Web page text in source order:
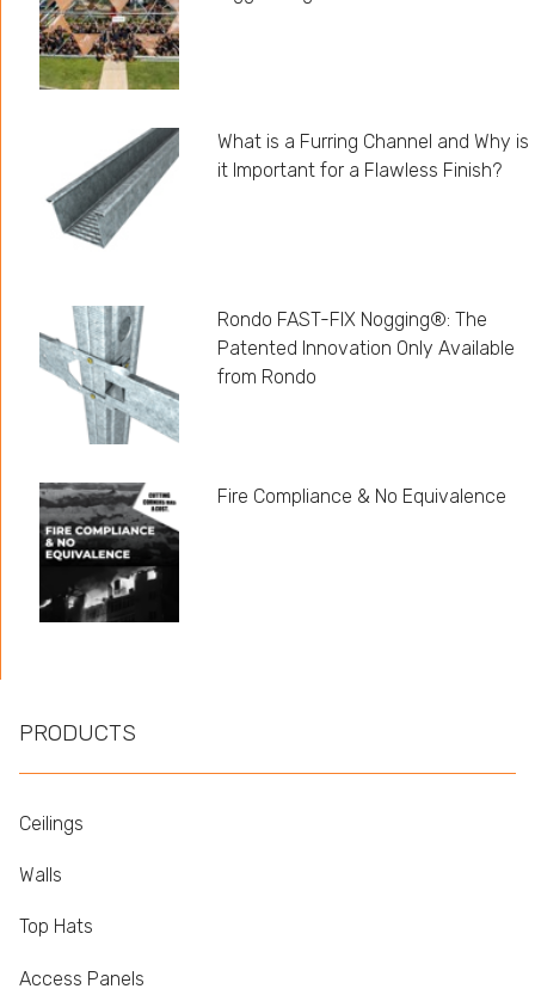
What is a Furring Channel and Why is
it Important for a Flawless Finish?
Rondo FAST-FIX Nogging®: The
Patented Innovation Only Available
from Rondo
Fire Compliance & No Equivalence
PRODUCTS
Ceilings
Walls
Top Hats
Access Panels